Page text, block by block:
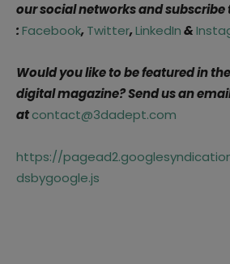
our social networks and
:Facebook,Twitter,LinkedIn&
Would you like to be featured in
digital magazine? Send us an
atcontact@3dadept.com
https://
dsbygoogle.js